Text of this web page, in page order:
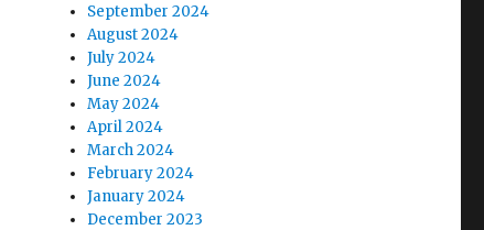
September 2024
August 2024
July 2024
June 2024
May 2024
April 2024
March 2024
February 2024
January 2024
December 2023